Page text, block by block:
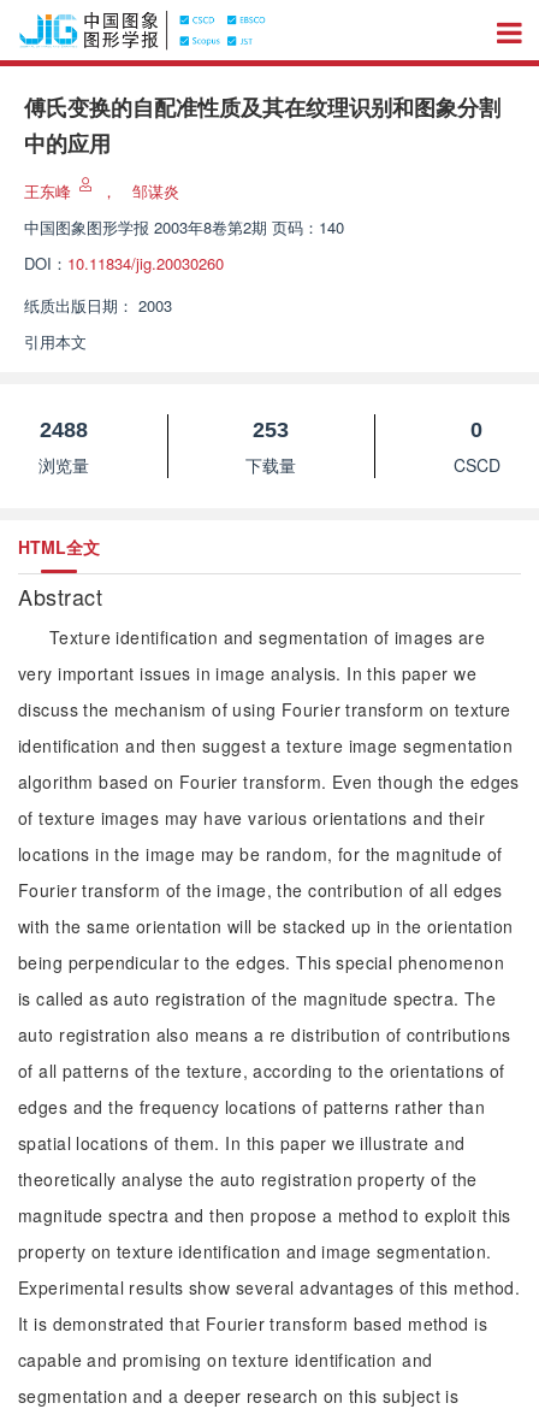
傅氏变换的自配准性质及其在纹理识别和图象分割
中的应用
王东峰 ，
邹谋炎
中国图象图形学报 2003年8卷第2期 页码：140
DOI： 10.11834/jig.20030260
纸质出版日期： 2003
引用本文
2488
浏览量
253
下载量
0
CSCD
HTML全文
Abstract
Texture identification and segmentation of images are
very important issues in image analysis. In this paper we
discuss the mechanism of using Fourier transform on texture
identification and then suggest a texture image segmentation
algorithm based on Fourier transform. Even though the edges
of texture images may have various orientations and their
locations in the image may be random, for the magnitude of
Fourier transform of the image, the contribution of all edges
with the same orientation will be stacked up in the orientation
being perpendicular to the edges. This special phenomenon
is called as auto registration of the magnitude spectra. The
auto registration also means a re distribution of contributions
of all patterns of the texture, according to the orientations of
edges and the frequency locations of patterns rather than
spatial locations of them. In this paper we illustrate and
theoretically analyse the auto registration property of the
magnitude spectra and then propose a method to exploit this
property on texture identification and image segmentation.
Experimental results show several advantages of this method.
It is demonstrated that Fourier transform based method is
capable and promising on texture identification and
segmentation and a deeper research on this subject is